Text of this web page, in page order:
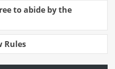
to abide by the
Rules